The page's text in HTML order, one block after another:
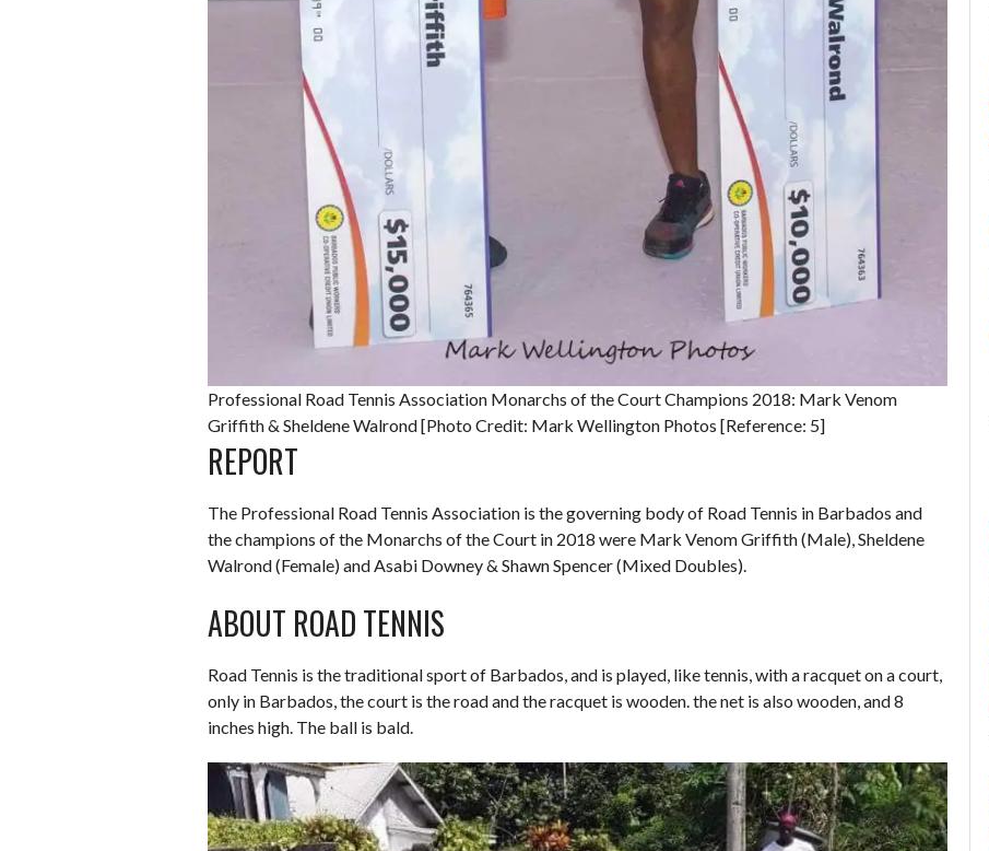
Professional Road Tennis Association Monarchs of the Court Champions 2018: Mark Venom
Griffith & Sheldene Walrond [Photo Credit: Mark Wellington Photos [Reference: 5]
REPORT
The Professional Road Tennis Association is the governing body of Road Tennis in Barbados and
the champions of the Monarchs of the Court in 2018 were Mark Venom Griffith (Male), Sheldene
Walrond (Female) and Asabi Downey & Shawn Spencer (Mixed Doubles).
ABOUT ROAD TENNIS
Road Tennis is the traditional sport of Barbados, and is played, like tennis, with a racquet on a court,
only in Barbados, the court is the road and the racquet is wooden. the net is also wooden, and 8
inches high. The ball is bald.